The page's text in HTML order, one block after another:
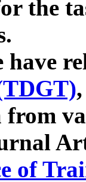
the
have
from
of